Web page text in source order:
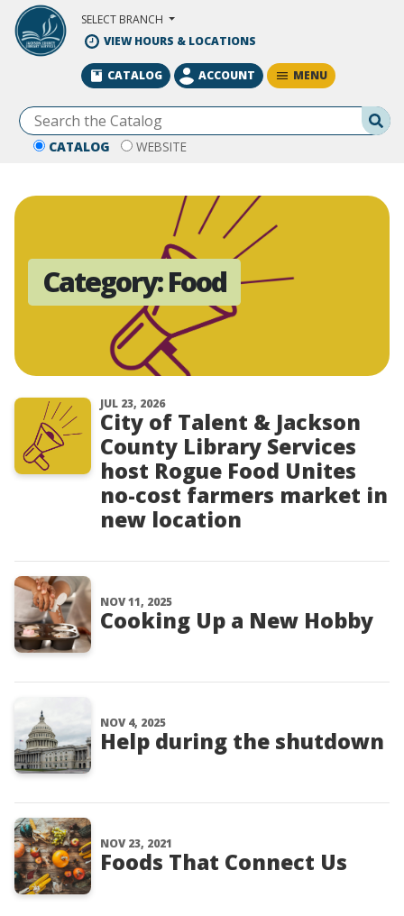
Skip to Main Content
SELECT BRANCH
VIEW HOURS & LOCATIONS
CATALOG WEBSITE
CATALOG ACCOUNT MENU
Category:Food
JUL 23, 2026
City of Talent & Jackson
County Library Services
host Rogue Food Unites
no-cost farmers market in
new location
NOV 11, 2025
Cooking Up a New Hobby
NOV 4, 2025
Help during the shutdown
NOV 23, 2021
Foods That Connect Us